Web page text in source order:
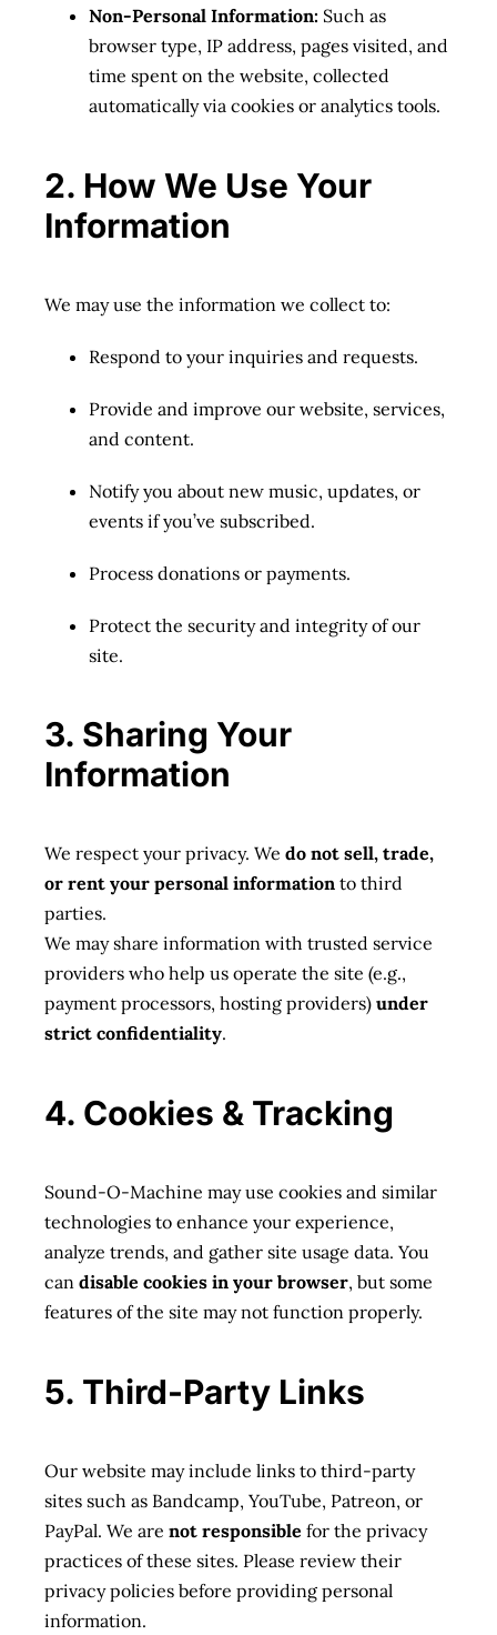
Non-Personal Information: Such as
browser type, IP address, pages visited, and
time spent on the website, collected
automatically via cookies or analytics tools.
2. How We Use Your
Information
We may use the information we collect to:
Respond to your inquiries and requests.
Provide and improve our website, services,
and content.
Notify you about new music, updates, or
events if you’ve subscribed.
Process donations or payments.
Protect the security and integrity of our
site.
3. Sharing Your
Information
We respect your privacy. We do not sell, trade,
or rent your personal informationto third
parties.
We may share information with trusted service
providers who help us operate the site (e.g.,
payment processors, hosting providers) under
strict confidentiality.
4. Cookies & Tracking
Sound-O-Machine may use cookies and similar
technologies to enhance your experience,
analyze trends, and gather site usage data. You
can disable cookies in your browser, but some
features of the site may not function properly.
5. Third-Party Links
Our website may include links to third-party
sites such as Bandcamp, YouTube, Patreon, or
PayPal. We are not responsible for the privacy
practices of these sites. Please review their
privacy policies before providing personal
information.